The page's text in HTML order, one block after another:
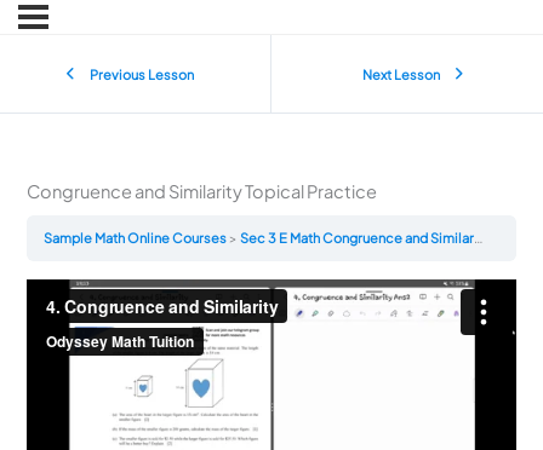
Previous Lesson Next Lesson
Congruence and Similarity Topical Practice
Sample Math Online Courses Sec 3 E Math Congruence and Similarity Topical Practice